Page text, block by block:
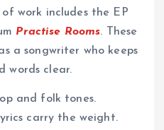
work includes the EP
Practise Rooms. These
a songwriter who keeps
words clear.
and folk tones.
carry the weight.